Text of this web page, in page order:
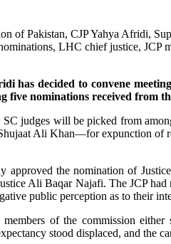
has decided to convene
five nominations received from
judges will be picked from
Ali Khan—for expunction of
approved the nomination of
Ali Baqar Najafi. The JCP
public perception as to their
of the commission either
stood displaced, and the